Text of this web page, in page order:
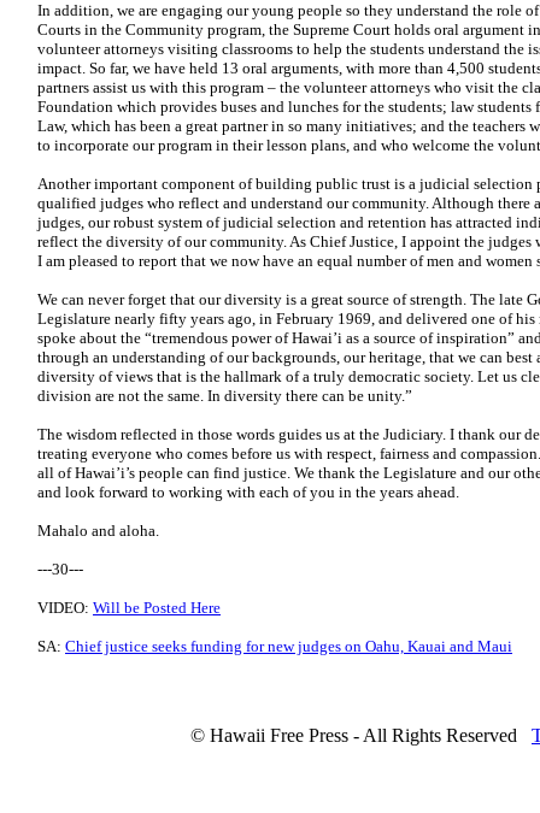
In addition, we are engaging our young people so they understand the role
Courts in the Community program, the Supreme Court holds oral argument
volunteer attorneys visiting classrooms to help the students understand the
impact. So far, we have held 13 oral arguments, with more than 4,500
partners assist us with this program – the volunteer attorneys who visit the
Foundation which provides buses and lunches for the students; law
Law, which has been a great partner in so many initiatives; and the
to incorporate our program in their lesson plans, and who welcome the
Another important component of building public trust is a judicial selection
qualified judges who reflect and understand our community. Although there
judges, our robust system of judicial selection and retention has attracted
reflect the diversity of our community. As Chief Justice, I appoint the judges
I am pleased to report that we now have an equal number of men and women
We can never forget that our diversity is a great source of strength. The late
Legislature nearly fifty years ago, in February 1969, and delivered one of his
spoke about the “tremendous power of Hawai’i as a source of inspiration”
through an understanding of our backgrounds, our heritage, that we can
diversity of views that is the hallmark of a truly democratic society. Let us
division are not the same. In diversity there can be unity.”
The wisdom reflected in those words guides us at the Judiciary. I thank our
treating everyone who comes before us with respect, fairness and
all of Hawai’i’s people can find justice. We thank the Legislature and our
and look forward to working with each of you in the years ahead.
Mahalo and aloha.
---30---
VIDEO: Will be Posted Here
SA: Chief justice seeks funding for new judges on Oahu, Kauai and Maui
© Hawaii Free Press - All Rights Reserved